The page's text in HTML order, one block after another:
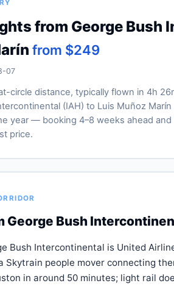
from George Bush
from $249
07
circle distance, typically flown in 4h
(IAH) to Luis Muñoz
year — booking 4–8 weeks ahead
price.
George Bush
Bush Intercontinental is United
Skytrain people mover connecting
in around 50 minutes; light rail